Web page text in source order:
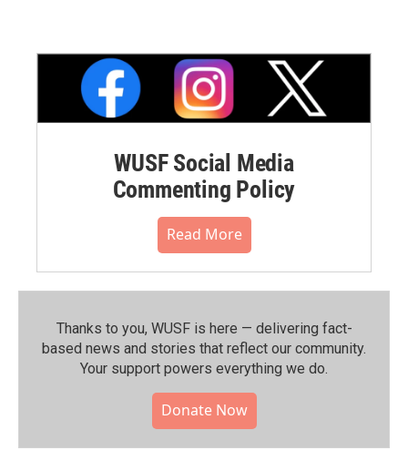
WUSF Social Media
Commenting Policy
Read More
Thanks to you, WUSF is here — delivering fact-
based news and stories that reflect our community.⁠
Your support powers everything we do.
Donate Now